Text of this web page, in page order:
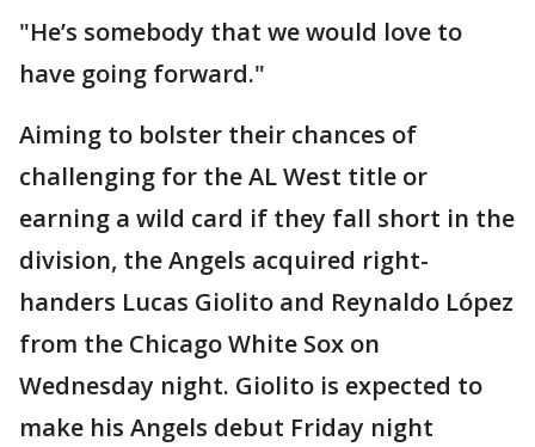
"He’s somebody that we would love to
have going forward."
Aiming to bolster their chances of
challenging for the AL West title or
earning a wild card if they fall short in the
division, the Angels acquired right-
handers Lucas Giolito and Reynaldo López
from the Chicago White Sox on
Wednesday night. Giolito is expected to
make his Angels debut Friday night